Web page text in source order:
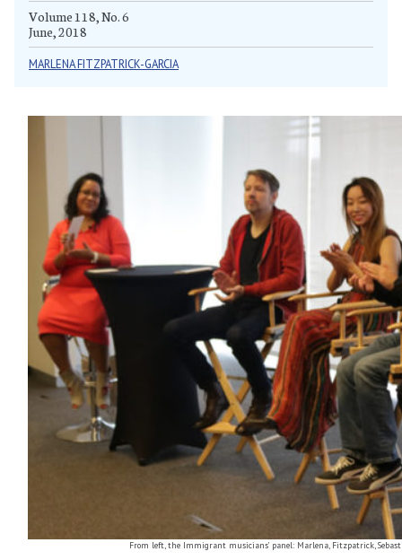
Volume 118, No. 6
June, 2018
MARLENA FITZPATRICK-GARCIA
From left, the Immigrant musicians’ panel: Marlena, Fitzpatrick,